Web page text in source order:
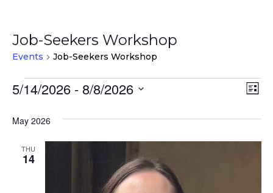
Job-Seekers Workshop
Events Job-Seekers Workshop
Events List
5/14/2026 - 8/8/2026
date.
May 2026
THU
14